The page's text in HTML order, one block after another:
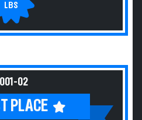
LBS
02
PLACE